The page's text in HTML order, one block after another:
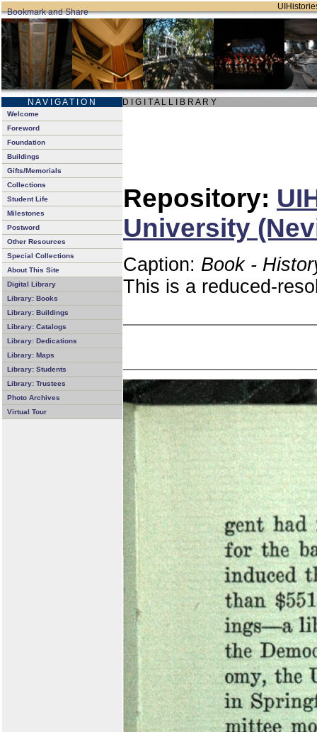
N A V I G A T I O N D I G I T A L L I B R A R Y
Welcome
Foreword
Foundation
Buildings
Gifts/Memorials
Collections
Student Life
Milestones
Postword
Other Resources
Special Collections
About This Site
Digital Library
Library: Books
Library: Buildings
Library: Catalogs
Library: Dedications
Library: Maps
Library: Students
Library: Trustees
Photo Archives
Virtual Tour
Repository:
University
Caption: Book -
This is a reduced-